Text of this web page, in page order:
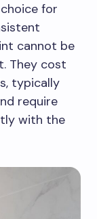
for
cannot be
They cost
typically
require
with the